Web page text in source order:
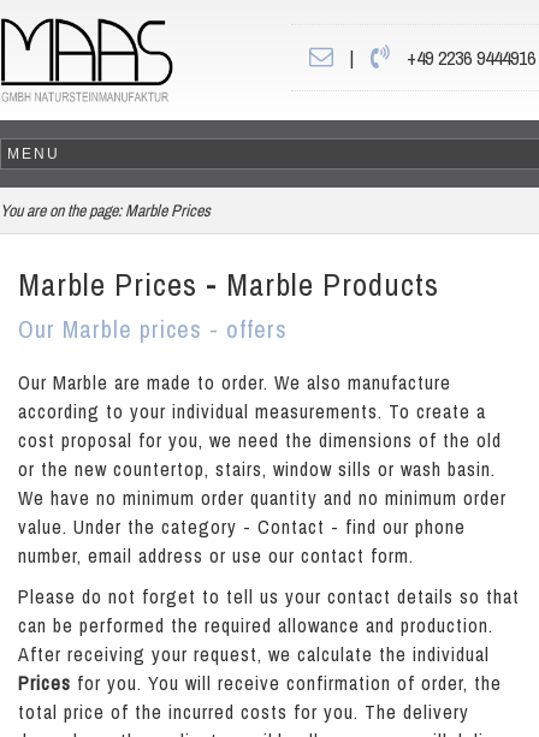
| +49 2236 9444916
You are on the page: Marble Prices
Marble Prices - Marble Products
Our Marble prices - offers
Our Marble are made to order. We also manufacture
according to your individual measurements. To create a
cost proposal for you, we need the dimensions of the old
or the new countertop, stairs, window sills or wash basin.
We have no minimum order quantity and no minimum order
value. Under the category - Contact - find our phone
number, email address or use our contact form.
Please do not forget to tell us your contact details so that
can be performed the required allowance and production.
After receiving your request, we calculate the individual
Prices for you. You will receive confirmation of order, the
total price of the incurred costs for you. The delivery